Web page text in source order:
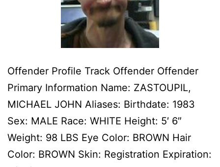
Offender Profile Track Offender Offender
Primary Information Name: ZASTOUPIL,
MICHAEL JOHN Aliases: Birthdate: 1983
Sex: MALE Race: WHITE Height: 5′ 6″
Weight: 98 LBS Eye Color: BROWN Hair
Color: BROWN Skin: Registration Expiration: